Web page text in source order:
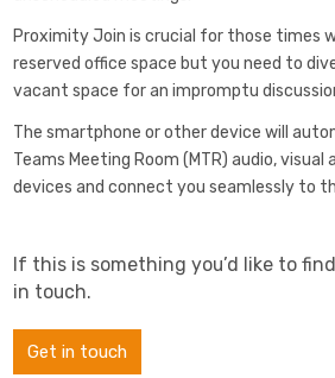
Proximity Join is crucial for those times
reserved office space but you need to
vacant space for an impromptu
The smartphone or other device will
Teams Meeting Room (MTR) audio,
devices and connect you seamlessly to
If this is something you’d like to
in touch.
Get in touch